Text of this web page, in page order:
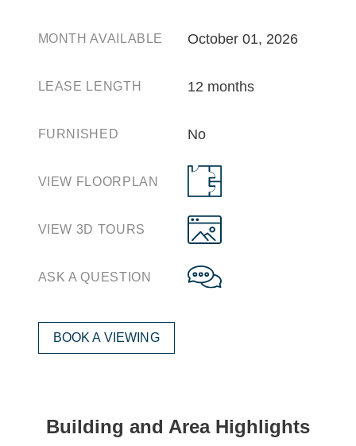
MONTH AVAILABLE October 01, 2026
LEASE LENGTH 12 months
FURNISHED No
VIEW FLOORPLAN
VIEW 3D TOURS
ASK A QUESTION
BOOK A VIEWING
Building and Area Highlights